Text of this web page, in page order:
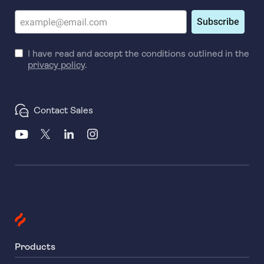
Subscribe
I have read and accept the conditions outlined in the
privacy policy.
Contact Sales
Products